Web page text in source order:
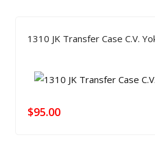
1310 JK Transfer Case C.V.
$95.00